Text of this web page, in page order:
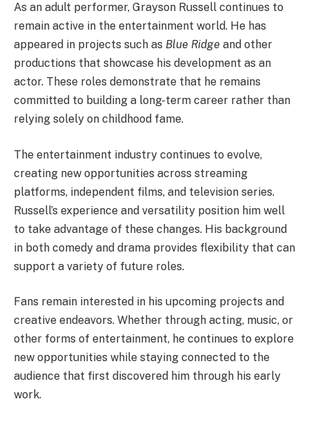
As an adult performer, Grayson Russell continues to
remain active in the entertainment world. He has
appeared in projects such as Blue Ridge and other
productions that showcase his development as an
actor. These roles demonstrate that he remains
committed to building a long-term career rather than
relying solely on childhood fame.
The entertainment industry continues to evolve,
creating new opportunities across streaming
platforms, independent films, and television series.
Russell’s experience and versatility position him well
to take advantage of these changes. His background
in both comedy and drama provides flexibility that can
support a variety of future roles.
Fans remain interested in his upcoming projects and
creative endeavors. Whether through acting, music, or
other forms of entertainment, he continues to explore
new opportunities while staying connected to the
audience that first discovered him through his early
work.